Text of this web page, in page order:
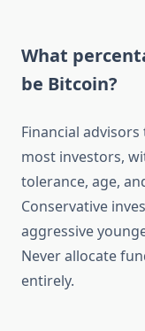
What
be Bitcoin?
Financial
most investors,
tolerance, age,
Conservative
aggressive
Never allocate
entirely.